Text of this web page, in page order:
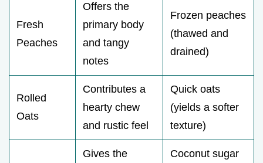
Fresh
Peaches
Offers the
primary body
and tangy
notes
Frozen peaches
(thawed and
drained)
Rolled
Oats
Contributes a
hearty chew
and rustic feel
Quick oats
(yields a softer
texture)
Gives the Coconut sugar